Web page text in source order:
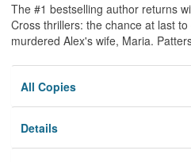
The #1 bestselling author returns
Cross thrillers: the chance at last
murdered Alex's wife, Maria.
All Copies
Details